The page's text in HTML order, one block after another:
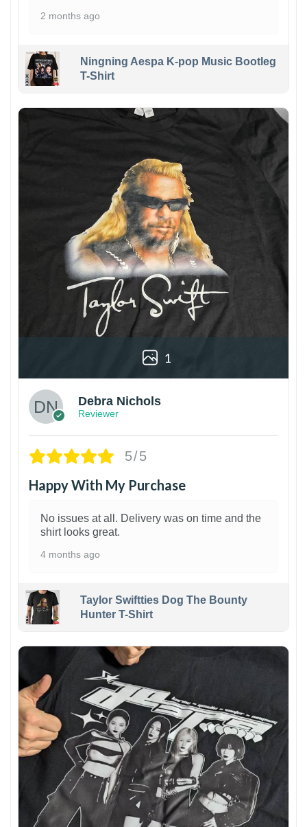
2 months ago
Ningning Aespa K-pop Music Bootleg
T-Shirt
1
Debra Nichols
Reviewer
5/5
Happy With My Purchase
No issues at all. Delivery was on time and the
shirt looks great.
4 months ago
Taylor Swiftties Dog The Bounty
Hunter T-Shirt